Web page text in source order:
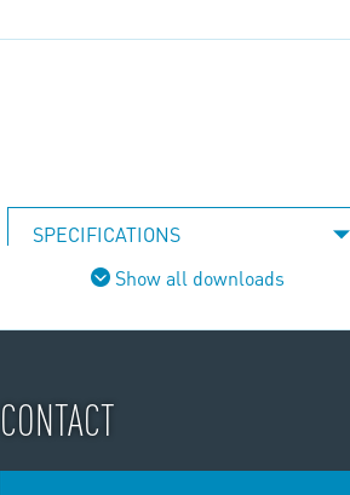
SPECIFICATIONS
Show all downloads
CONTACT